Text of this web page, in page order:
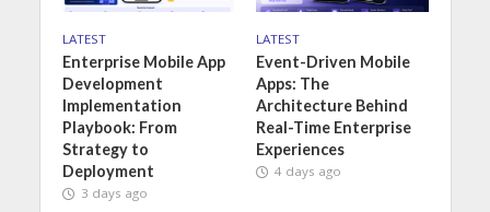
LATEST
Enterprise Mobile App
Development
Implementation
Playbook: From
Strategy to
Deployment
3 days ago
LATEST
Event-Driven Mobile
Apps: The
Architecture Behind
Real-Time Enterprise
Experiences
4 days ago